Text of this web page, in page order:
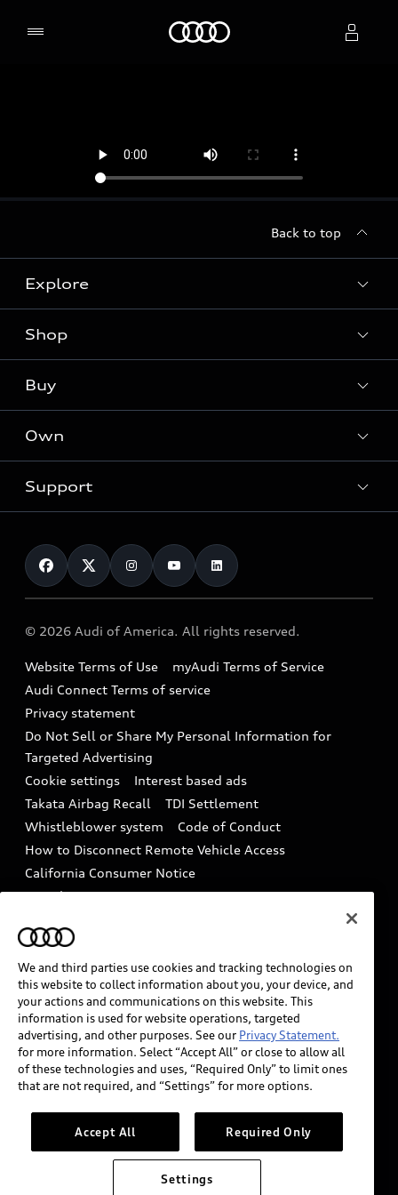
Back to top
Explore
Models
Audi Sport
What is e-tron®
Electric Models
Subscribe to model updates
Shop
Offers
Locate a dealer
New inventory
Pre-owned inventory
Compare Vehicles
Buy
Contact dealer
Trade-in value
Leasing
Financing
Military Select Program
Own
myAudi
Audi Financial Services
Audi collection store
Accessories
Audi digital services
Audi Roadside Assistance
In-Use Verification Program
Audi Care Maintenance Programs
Collision
Support
Contact Us
Help
Recalls
Battery Information
Tech tutorial videos
Driver Assistance
© 2026 Audi of America. All rights reserved.
Website Terms of Use
myAudi Terms of Service
Audi Connect Terms of service
Privacy statement
Do Not Sell or Share My Personal Information for
Targeted Advertising
Cookie settings
Interest based ads
Takata Airbag Recall
TDI Settlement
Whistleblower system
Code of Conduct
How to Disconnect Remote Vehicle Access
California Consumer Notice
Decarbonization statement
Careers
INDUSTRY GUIDANCE FOR EMERGENCY
RESPONDERS
Audi of America takes efforts to ensure the accuracy of
information on the general vehicle information pages.
Models are shown for illustration purposes only and
may include features that are not available on the US
please see dealer for complete details and current
model specifications.
We and third parties use cookies and tracking technologies on
this website to collect information about you, your device, and
your actions and communications on this website. This
information is used for website operations, targeted
advertising, and other purposes. See our Privacy Statement.
for more information. Select “Accept All” or close to allow all
of these technologies and uses, “Required Only” to limit ones
that are not required, and “Settings” for more options.
Accept All Required Only
Settings